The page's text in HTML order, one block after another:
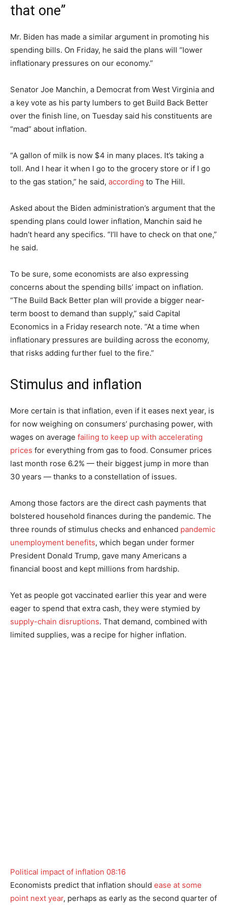
that one”
Mr. Biden has made a similar argument in promoting his
spending bills. On Friday, he said the plans will “lower
inflationary pressures on our economy.”
Senator Joe Manchin, a Democrat from West Virginia and
a key vote as his party lumbers to get Build Back Better
over the finish line, on Tuesday said his constituents are
“mad” about inflation.
“A gallon of milk is now $4 in many places. It’s taking a
toll. And I hear it when I go to the grocery store or if I go
to the gas station,” he said, according to The Hill.
Asked about the Biden administration’s argument that the
spending plans could lower inflation, Manchin said he
hadn’t heard any specifics. “I’ll have to check on that one,”
he said.
To be sure, some economists are also expressing
concerns about the spending bills’ impact on inflation.
“The Build Back Better plan will provide a bigger near-
term boost to demand than supply,” said Capital
Economics in a Friday research note. “At a time when
inflationary pressures are building across the economy,
that risks adding further fuel to the fire.”
Stimulus and inflation
More certain is that inflation, even if it eases next year, is
for now weighing on consumers’ purchasing power, with
wages on average failing to keep up with accelerating
prices for everything from gas to food. Consumer prices
last month rose 6.2% — their biggest jump in more than
30 years — thanks to a constellation of issues.
Among those factors are the direct cash payments that
bolstered household finances during the pandemic. The
three rounds of stimulus checks and enhanced pandemic
unemployment benefits, which began under former
President Donald Trump, gave many Americans a
financial boost and kept millions from hardship.
Yet as people got vaccinated earlier this year and were
eager to spend that extra cash, they were stymied by
supply-chain disruptions. That demand, combined with
limited supplies, was a recipe for higher inflation.
Political impact of inflation 08:16
Economists predict that inflation should ease at some
point next year, perhaps as early as the second quarter of